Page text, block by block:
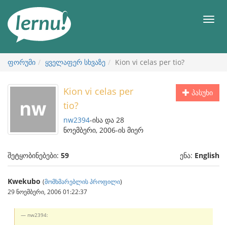
ნახვა
მენიუ
ფორუმი ყველაფერ სხვაზე Kion vi celas per tio?
პასუხი
Kion vi celas per
tio?
nw2394-ისა და 28
ნოემბერი, 2006-ის მიერ
შეტყობინებები: 59 ენა: English
Kwekubo (მომხმარებლის პროფილი)
29 ნოემბერი, 2006 01:22:37
nw2394: